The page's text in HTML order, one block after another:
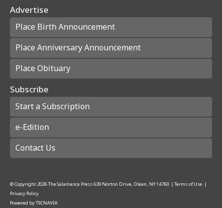
Advertise
Place Birth Announcement
Place Anniversary Announcement
Place Obituary
Subscribe
Start a Subscription
e-Edition
Contact Us
© Copyright2026The Salamanca Press639 Norton Drive, Olean, NY 14760 | Terms of Use |
Privacy Policy
Powered byTECNAVIA